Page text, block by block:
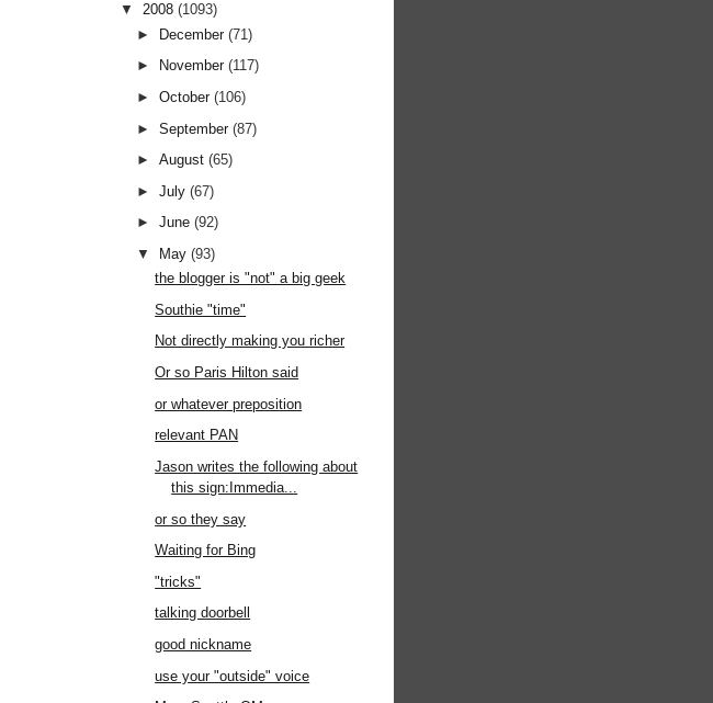
▼ 2008 (1093)
► December(71)
►
November(117)
►October(106)
►September(87)
►August(65)
►July(67)
►June(92)
▼
May(93)
the blogger is "not" a big geek
Southie "time"
Not directly making you richer
Or so Paris Hilton said
or whatever preposition
relevant PAN
Jason writes the following about
this sign:Immedia...
or so they say
Waiting for Bing
"tricks"
talking doorbell
good nickname
use your "outside" voice